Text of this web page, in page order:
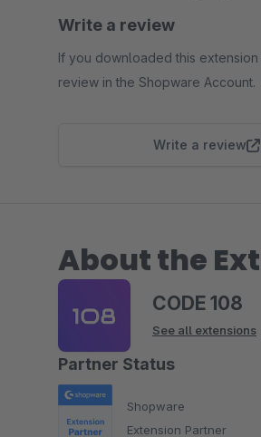
Write a review
If you downloaded this
review in the Shopware Account.
Write a review
About the
CODE 108
See all extensions
Partner Status
Shopware
Extension Partner